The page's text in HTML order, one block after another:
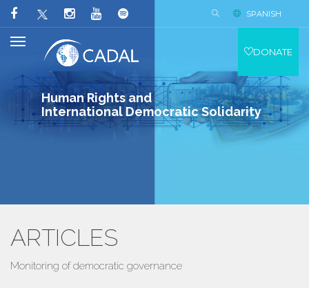
Human Rights and
International Democratic Solidarity
SPANISH
DONATE
ARTICLES
Monitoring of democratic governance